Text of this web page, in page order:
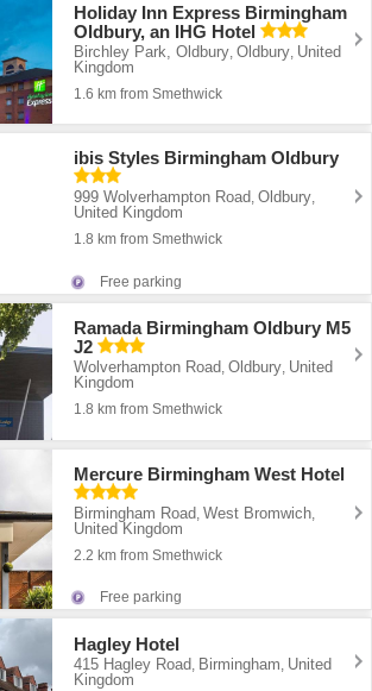
Holiday Inn Express Birmingham
Oldbury, an IHG Hotel
Birchley Park, Oldbury ,Oldbury United
Kingdom
1.6 km from Smethwick
ibis Styles Birmingham Oldbury
999 Wolverhampton Road,Oldbury,
United Kingdom
1.8 km from Smethwick
Free parking
Ramada Birmingham Oldbury M5
J2
Wolverhampton Road,Oldbury, United
Kingdom
1.8 km from Smethwick
Mercure Birmingham West Hotel
Birmingham Road,West Bromwich,
United Kingdom
2.2 km from Smethwick
Free parking
Hagley Hotel
415 Hagley Road, Birmingham, United
Kingdom